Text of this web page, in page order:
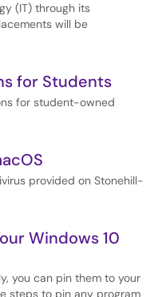
(IT) through its
will be
for Students
for student-owned
provided on Stonehill-
Windows 10
you can pin them to your
steps to pin any program